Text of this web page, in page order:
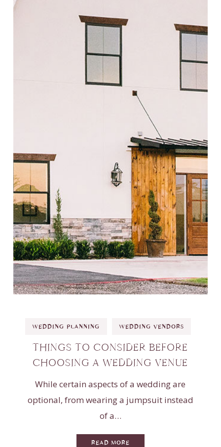
WEDDING PLANNING WEDDING VENDORS
THINGS TO CONSIDER BEFORE
CHOOSING A WEDDING VENUE
While certain aspects of a wedding are
optional, from wearing a jumpsuit instead
of a…
READ MORE